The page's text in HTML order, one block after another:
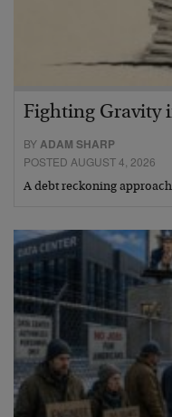
Fighting Gravity
BYADAM SHARP
POSTED AUGUST 4, 2026
A debt reckoning